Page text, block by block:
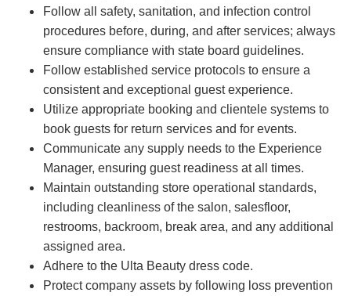
Follow all safety, sanitation, and infection control
procedures before, during, and after services; always
ensure compliance with state board guidelines.
Follow established service protocols to ensure a
consistent and exceptional guest experience.
Utilize appropriate booking and clientele systems to
book guests for return services and for events.
Communicate any supply needs to the Experience
Manager, ensuring guest readiness at all times.
Maintain outstanding store operational standards,
including cleanliness of the salon, salesfloor,
restrooms, backroom, break area, and any additional
assigned area.
Adhere to the Ulta Beauty dress code.
Protect company assets by following loss prevention